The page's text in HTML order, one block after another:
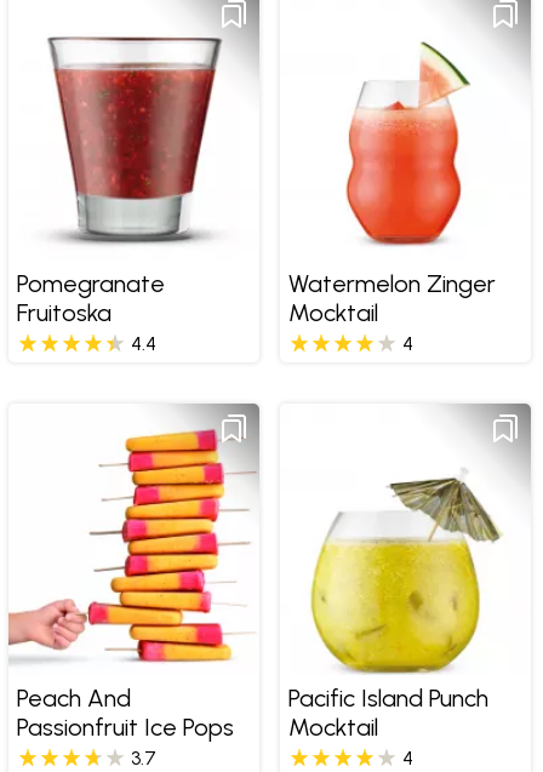
Pomegranate
Fruitoska
4.4
Watermelon Zinger
Mocktail
4
Peach And
Passionfruit Ice Pops
3.7
Pacific Island Punch
Mocktail
4